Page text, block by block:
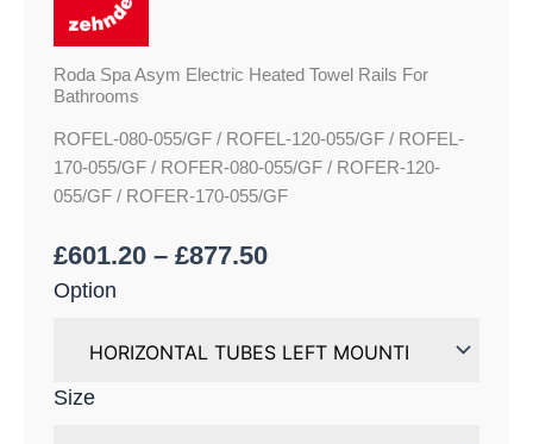
Roda Spa Asym Electric Heated Towel Rails For
Bathrooms
ROFEL-080-055/GF / ROFEL-120-055/GF / ROFEL-
170-055/GF / ROFER-080-055/GF / ROFER-120-
055/GF / ROFER-170-055/GF
£601.20 – £877.50
Option
Size